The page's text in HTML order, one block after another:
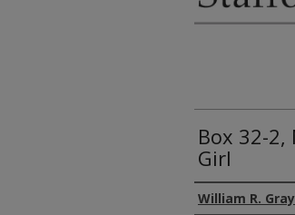
Box 32-2,
Girl
Creator
William R. Gray